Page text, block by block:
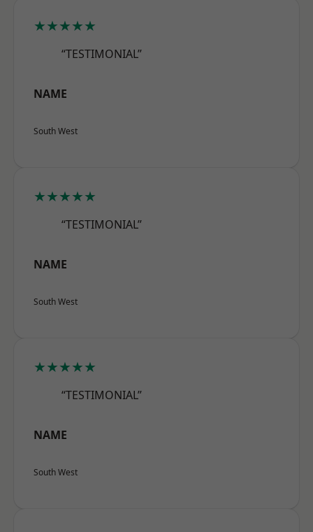
★★★★★
“TESTIMONIAL”
NAME
South West
★★★★★
“TESTIMONIAL”
NAME
South West
★★★★★
“TESTIMONIAL”
NAME
South West